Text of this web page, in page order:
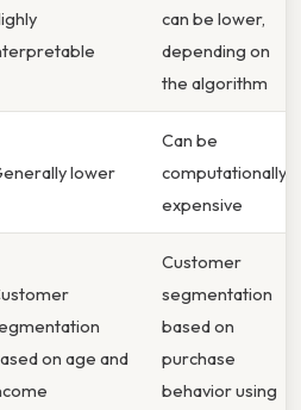
can be lower,
depending on
the algorithm
lower
Can be
computationally
expensive
on age and
Customer
segmentation
based on
purchase
behavior using